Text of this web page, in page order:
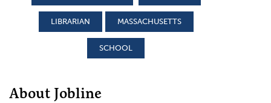
LIBRARIAN MASSACHUSETTS
SCHOOL
About Jobline